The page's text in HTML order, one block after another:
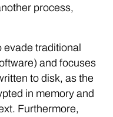
process,
evade traditional
and focuses
to disk, as the
in memory and
Furthermore,